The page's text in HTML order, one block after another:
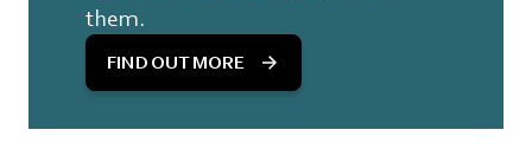
them.
FIND OUT MORE